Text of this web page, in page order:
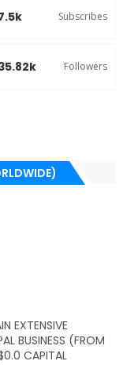
Subscribes
Followers
EXTENSIVE
BUSINESS (FROM
CAPITAL